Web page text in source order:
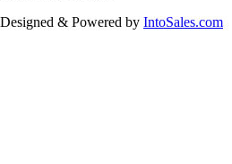
Designed & Powered by IntoSales.com